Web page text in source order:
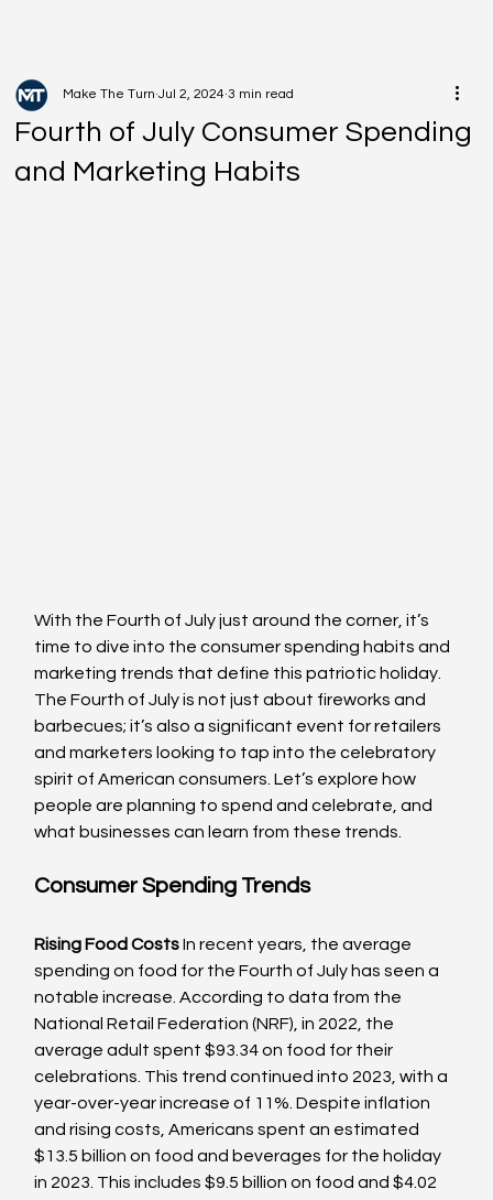
Fourth of July Consumer Spending
and Marketing Habits
Make The Turn Jul 2, 2024 3 min read
With the Fourth of July just around the corner, it’s
time to dive into the consumer spending habits and
marketing trends that define this patriotic holiday.
The Fourth of July is not just about fireworks and
barbecues; it’s also a significant event for retailers
and marketers looking to tap into the celebratory
spirit of American consumers. Let’s explore how
people are planning to spend and celebrate, and
what businesses can learn from these trends.
Consumer Spending Trends
Rising Food Costs In recent years, the average
spending on food for the Fourth of July has seen a
notable increase. According to data from the
National Retail Federation (NRF), in 2022, the
average adult spent $93.34 on food for their
celebrations. This trend continued into 2023, with a
year-over-year increase of 11%. Despite inflation
and rising costs, Americans spent an estimated
$13.5 billion on food and beverages for the holiday
in 2023. This includes $9.5 billion on food and $4.02